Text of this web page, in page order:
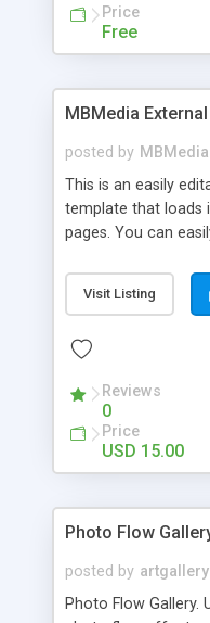
Price
Free
MBMedia
posted by MBMedia
This is an easily
template that
pages. You can
swfs using xml.
versatile,
features!
Visit Listing
Reviews
0
Price
USD 15.00
Photo Flow
posted by artgallery
Photo Flow Gallery.